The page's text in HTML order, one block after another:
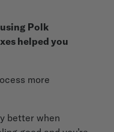
Polk
helped you
more
better when